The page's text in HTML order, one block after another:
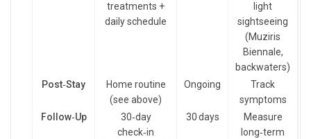
treatments +
daily schedule
light
sightseeing
(Muziris
Biennale,
backwaters)
Post‑Stay
Home routine
(see above)
Ongoing
Track
symptoms
Follow‑Up
30‑day
check‑in
30 days
Measure
long‑term